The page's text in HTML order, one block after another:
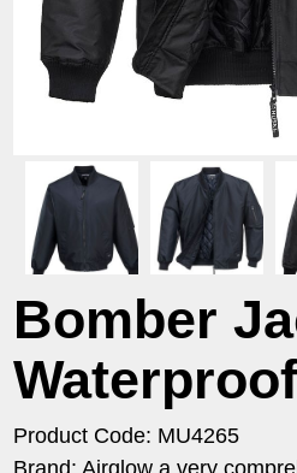
Bomber
Waterproof
Product Code: MU4265